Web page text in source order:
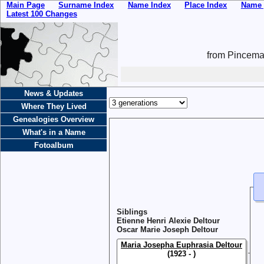
Main Page Surname Index Name Index Place Index
Latest 100 Changes
from
News & Updates
Where They Lived
Genealogies Overview
What's in a Name
Fotoalbum
Siblings
Etienne Henri Alexie Deltour
Oscar Marie Joseph Deltour
Maria Josepha Euphrasia Deltour
(1923 - )